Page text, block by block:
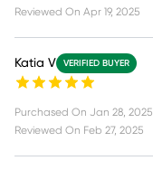
Reviewed On Apr 19, 2025
Katia V VERIFIED BUYER
Purchased On Jan 28, 2025
Reviewed On Feb 27, 2025